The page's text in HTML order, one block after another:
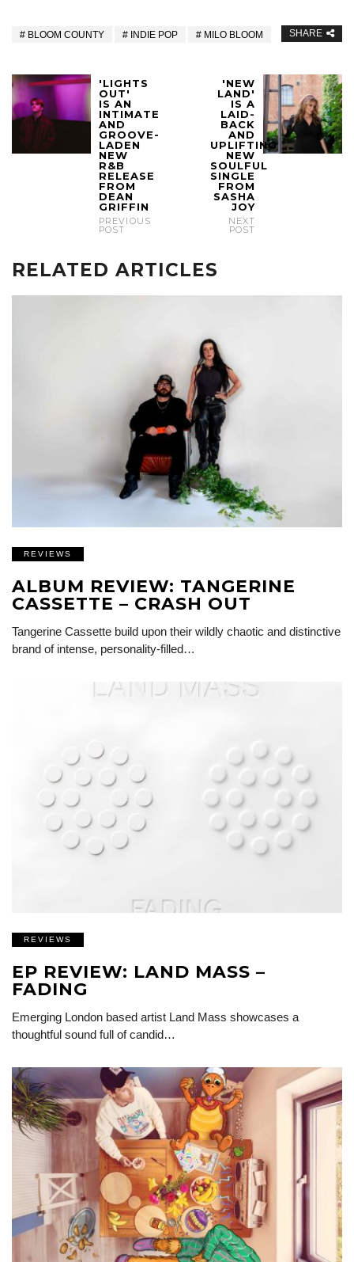
BLOOM COUNTY INDIE POP MILO BLOOM SHARE
'LIGHTS
OUT'
IS AN
INTIMATE
AND
GROOVE-
LADEN
NEW
R&B
RELEASE
FROM
DEAN
GRIFFIN
PREVIOUS
POST
'NEW
LAND'
IS A
LAID-
BACK
AND
UPLIFTING
NEW
SOULFUL
SINGLE
FROM
SASHA
JOY
NEXT
POST
RELATED ARTICLES
REVIEWS
ALBUM REVIEW: TANGERINE
CASSETTE – CRASH OUT
Tangerine Cassette build upon their wildly chaotic and distinctive
brand of intense, personality-filled…
REVIEWS
EP REVIEW: LAND MASS –
FADING
Emerging London based artist Land Mass showcases a
thoughtful sound full of candid…